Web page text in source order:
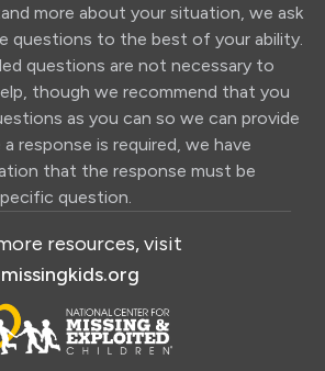
more about your situation, we ask
questions to the best of your ability.
questions are not necessary to
though we recommend that you
as you can so we can provide
response is required, we have
that the response must be
question.
resources, visit
missingkids.org